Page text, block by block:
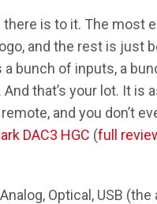
there is to it. The
and the rest is just
a bunch of inputs, a
that’s your lot. It is
and you don’t
DAC3 HGC (full
Optical, USB